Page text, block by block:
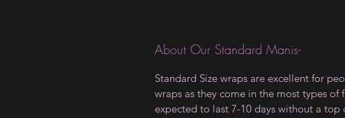
About Our Standard Manis-
Standard Size wraps are excellent for
wraps as they come in the most types
expected to last 7-10 days without a top